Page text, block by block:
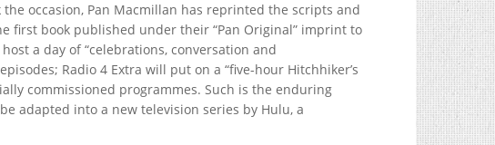
the occasion, Pan Macmillan has reprinted the scripts and
first book published under their “Pan Original” imprint to
a day of “celebrations, conversation and
Radio 4 Extra will put on a “five-hour Hitchhiker’s
commissioned programmes. Such is the enduring
adapted into a new television series by Hulu, a